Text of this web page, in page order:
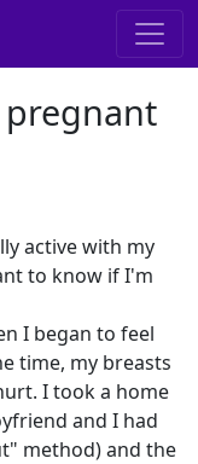
active with my
to know if I'm
I began to feel
time, my breasts
I took a home
and I had
method) and the